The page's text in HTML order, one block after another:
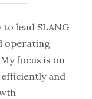
lead SLANG
operating
focus is on
and